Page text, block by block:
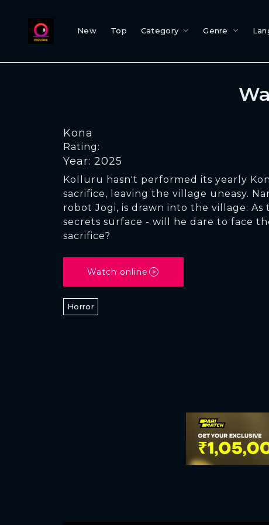
New Top Category Genre
Kona
Rating:
Year: 2025
Kolluru hasn't performed its yearly
sacrifice, leaving the village uneasy.
robot Jogi, is drawn into the village. As
secrets surface - will he dare to face
sacrifice?
Watch online
Horror